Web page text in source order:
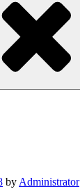
by Administrator